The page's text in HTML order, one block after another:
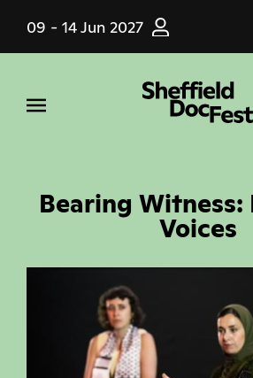
main
09 - 14 Jun 2027
Bearing Witness:
Voices